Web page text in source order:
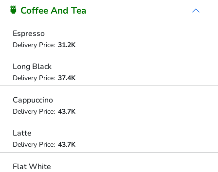
🍵 Coffee And Tea
Espresso
Delivery Price: 31.2K
Long Black
Delivery Price: 37.4K
Cappuccino
Delivery Price: 43.7K
Latte
Delivery Price: 43.7K
Flat White